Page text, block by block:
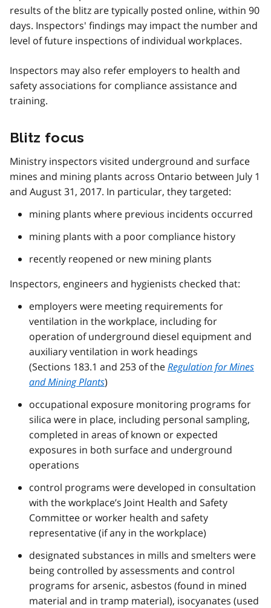
results of the blitz are typically posted online, within 90
days. Inspectors' findings may impact the number and
level of future inspections of individual workplaces.
Inspectors may also refer employers to health and
safety associations for compliance assistance and
training.
Blitz focus
Ministry inspectors visited underground and surface
mines and mining plants across Ontario between July 1
and August 31, 2017. In particular, they targeted:
mining plants where previous incidents occurred
mining plants with a poor compliance history
recently reopened or new mining plants
Inspectors, engineers and hygienists checked that:
employers were meeting requirements for
ventilation in the workplace, including for
operation of underground diesel equipment and
auxiliary ventilation in work headings
(Sections 183.1 and 253 of theRegulation for Mines
and Mining Plants)
occupational exposure monitoring programs for
silica were in place, including personal sampling,
completed in areas of known or expected
exposures in both surface and underground
operations
control programs were developed in consultation
with the workplace’s Joint Health and Safety
Committee or worker health and safety
representative (if any in the workplace)
designated substances in mills and smelters were
being controlled by assessments and control
programs for arsenic, asbestos (found in mined
material and in tramp material), isocyanates (used